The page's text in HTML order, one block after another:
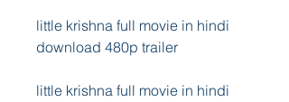
little krishna full movie in hindi
download 480p trailer
little krishna full movie in hindi